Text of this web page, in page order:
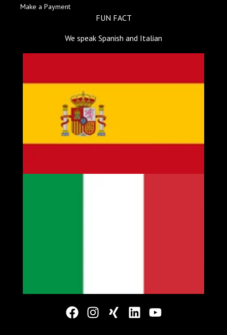
Make a Payment
FUN FACT
We speak Spanish and Italian